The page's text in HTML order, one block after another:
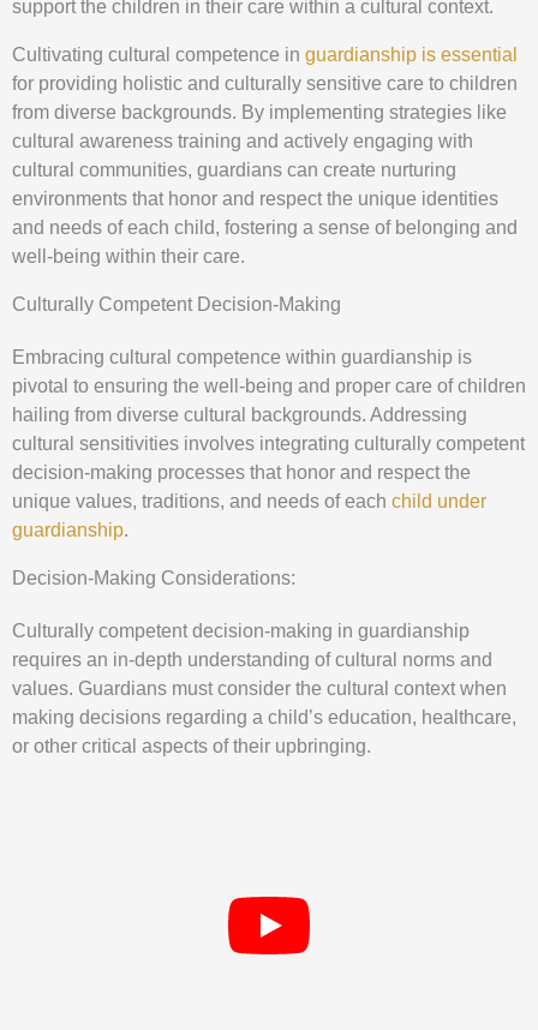
support the children in their care within a cultural context.
Cultivating cultural competence in guardianship is essential
for providing holistic and culturally sensitive care to children
from diverse backgrounds. By implementing strategies like
cultural awareness training and actively engaging with
cultural communities, guardians can create nurturing
environments that honor and respect the unique identities
and needs of each child, fostering a sense of belonging and
well-being within their care.
Culturally Competent Decision-Making
Embracing cultural competence within guardianship is
pivotal to ensuring the well-being and proper care of children
hailing from diverse cultural backgrounds. Addressing
cultural sensitivities involves integrating culturally competent
decision-making processes that honor and respect the
unique values, traditions, and needs of each child under
guardianship.
Decision-Making Considerations:
Culturally competent decision-making in guardianship
requires an in-depth understanding of cultural norms and
values. Guardians must consider the cultural context when
making decisions regarding a child’s education, healthcare,
or other critical aspects of their upbringing.